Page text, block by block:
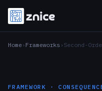
Home Frameworks Second-
FRAMEWORK ·